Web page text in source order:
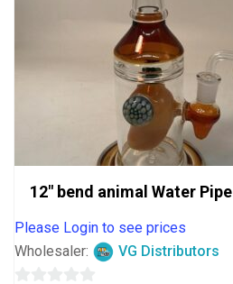
12″ bend animal Water Pipe
Please Login to see prices
Wholesaler:
VG Distributors